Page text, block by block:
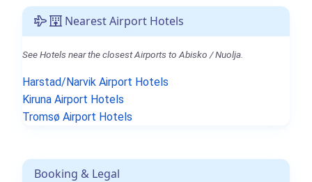
Nearest Airport Hotels
See Hotels near the closest Airports to Abisko / Nuolja.
Harstad/Narvik Airport Hotels
Kiruna Airport Hotels
Tromsø Airport Hotels
Booking & Legal